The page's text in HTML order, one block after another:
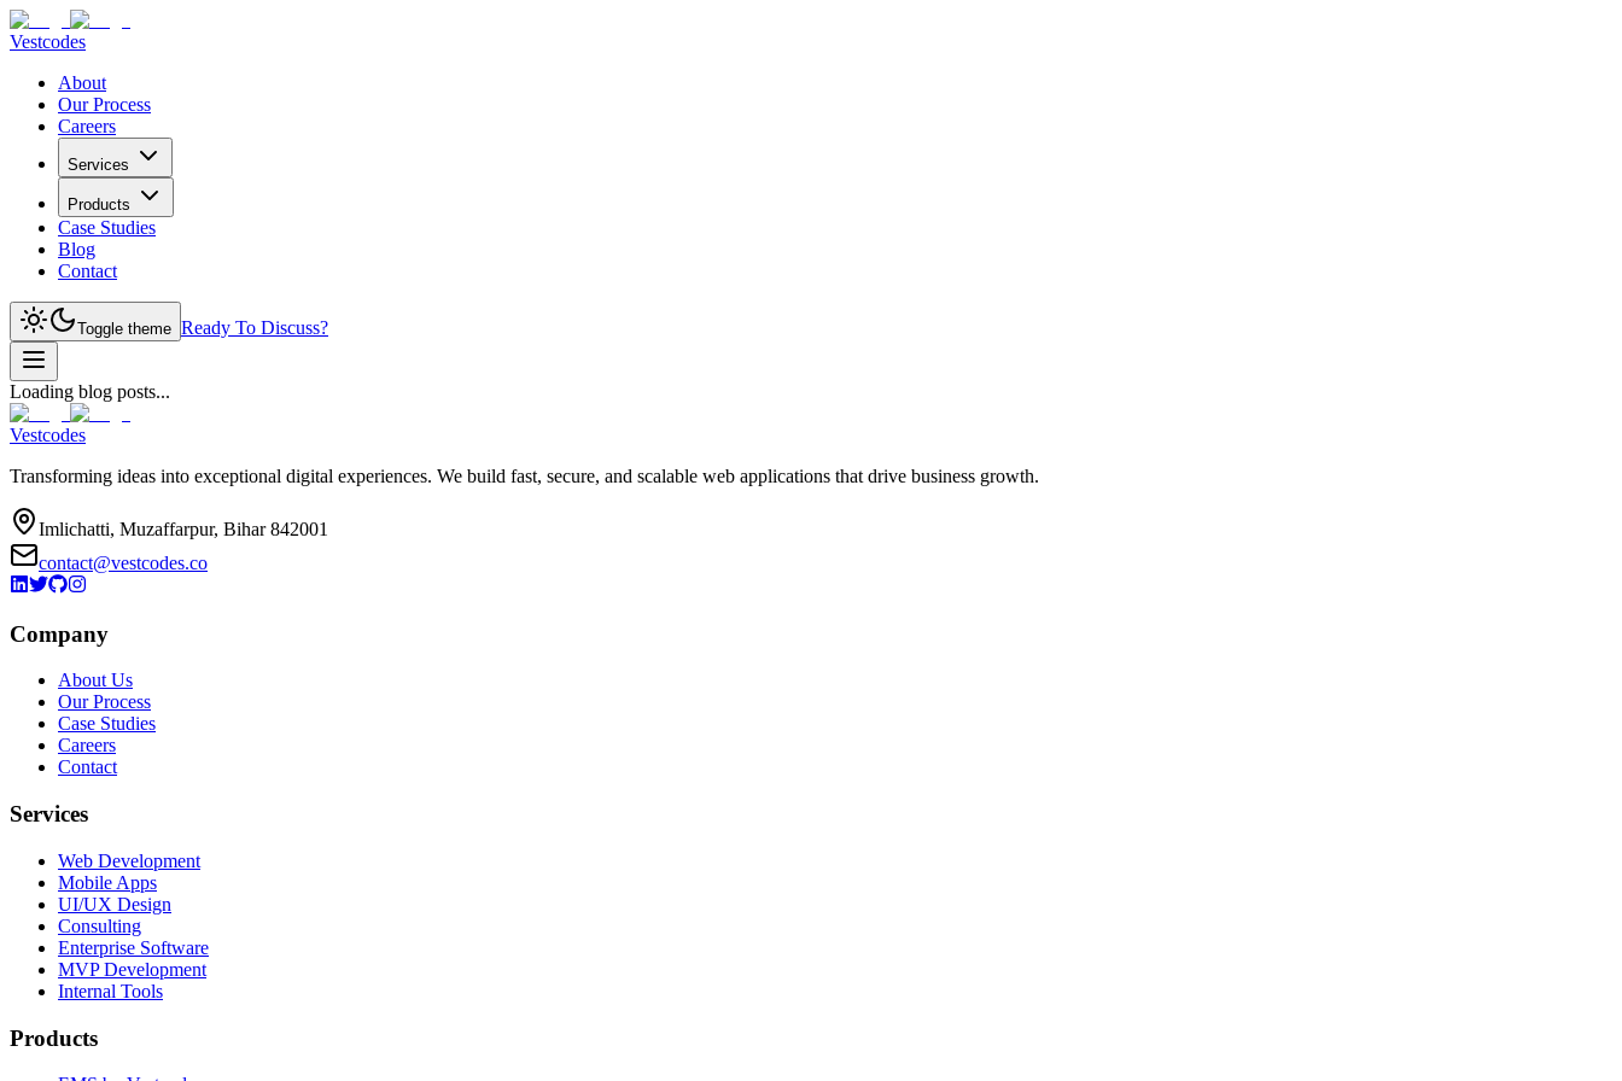
Vestcodes
About
Our Process
Careers
Services
Products
Case Studies
Blog
Contact
Toggle theme Ready To Discuss?
Loading blog posts...
Vestcodes
Transforming ideas into exceptional digital experiences. We build fast, secure, and scalable web applications that drive business growth.
Imlichatti, Muzaffarpur, Bihar 842001
contact@vestcodes.co
Company
About Us
Our Process
Case Studies
Careers
Contact
Services
Web Development
Mobile Apps
UI/UX Design
Consulting
Enterprise Software
MVP Development
Internal Tools
Products